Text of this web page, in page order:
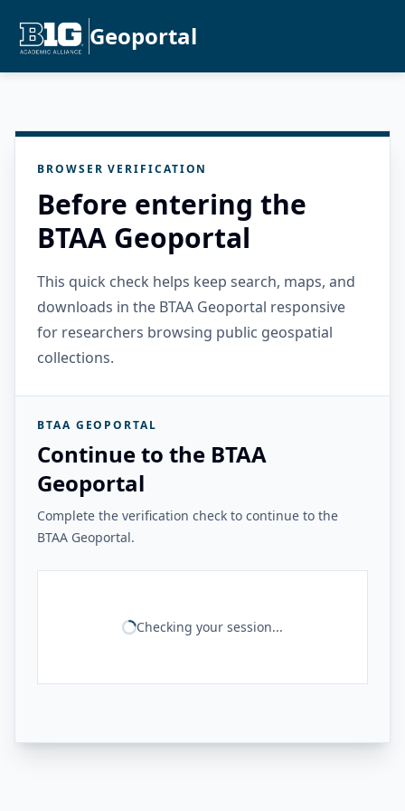
Geoportal
BROWSER VERIFICATION
Before entering the
BTAA Geoportal
This quick check helps keep search, maps, and
downloads in the BTAA Geoportal responsive
for researchers browsing public geospatial
collections.
BTAA GEOPORTAL
Continue to the BTAA
Geoportal
Complete the verification check to continue to the
BTAA Geoportal.
Checking your session...